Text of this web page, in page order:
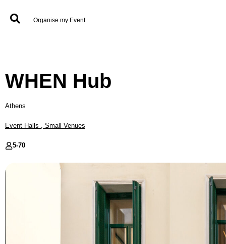
Organise my Event
WHEN Hub
Athens
Event Halls , Small Venues
5-70